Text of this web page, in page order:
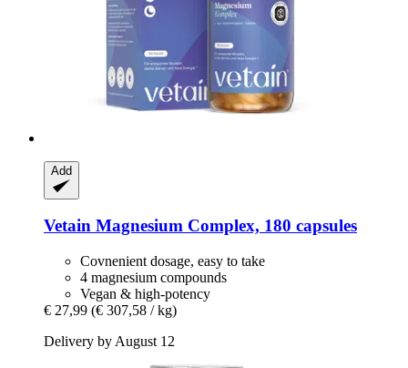
Add
Vetain Magnesium Complex, 180 capsules
Covnenient dosage, easy to take
4 magnesium compounds
Vegan & high-potency
€ 27,99 (€ 307,58 / kg)
Delivery by August 12